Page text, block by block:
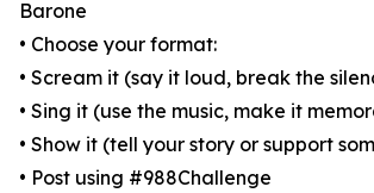
Barone
• Choose your format:
• Scream it (say it loud, break the
• Sing it (use the music, make it
• Show it (tell your story or support
• Post using #988Challenge